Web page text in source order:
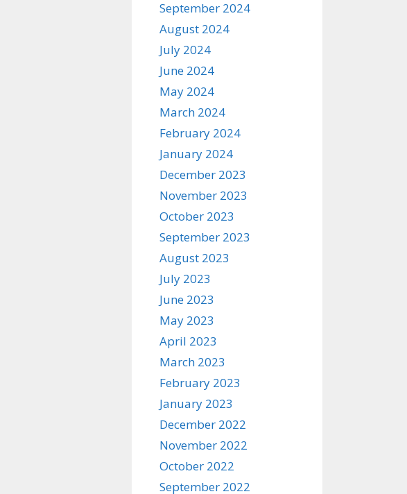
September 2024
August 2024
July 2024
June 2024
May 2024
March 2024
February 2024
January 2024
December 2023
November 2023
October 2023
September 2023
August 2023
July 2023
June 2023
May 2023
April 2023
March 2023
February 2023
January 2023
December 2022
November 2022
October 2022
September 2022